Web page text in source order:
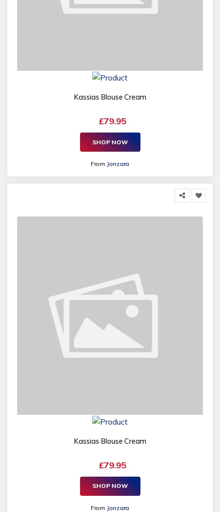
Kassias Blouse Cream
£79.95
SHOP NOW
From Jonzara
Kassias Blouse Cream
£79.95
SHOP NOW
From Jonzara